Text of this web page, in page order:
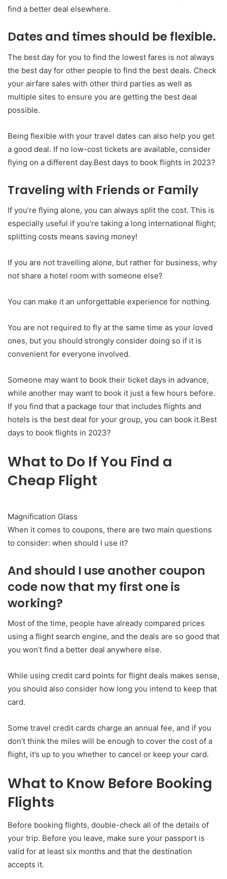
find a better deal elsewhere.
Dates and times should be flexible.
The best day for you to find the lowest fares is not always
the best day for other people to find the best deals. Check
your airfare sales with other third parties as well as
multiple sites to ensure you are getting the best deal
possible.
Being flexible with your travel dates can also help you get
a good deal. If no low-cost tickets are available, consider
flying on a different day.Best days to book flights in 2023?
Traveling with Friends or Family
If you’re flying alone, you can always split the cost. This is
especially useful if you’re taking a long international flight;
splitting costs means saving money!
If you are not travelling alone, but rather for business, why
not share a hotel room with someone else?
You can make it an unforgettable experience for nothing.
You are not required to fly at the same time as your loved
ones, but you should strongly consider doing so if it is
convenient for everyone involved.
Someone may want to book their ticket days in advance,
while another may want to book it just a few hours before.
If you find that a package tour that includes flights and
hotels is the best deal for your group, you can book it.Best
days to book flights in 2023?
What to Do If You Find a
Cheap Flight
Magnification Glass
When it comes to coupons, there are two main questions
to consider: when should I use it?
And should I use another coupon
code now that my first one is
working?
Most of the time, people have already compared prices
using a flight search engine, and the deals are so good that
you won’t find a better deal anywhere else.
While using credit card points for flight deals makes sense,
you should also consider how long you intend to keep that
card.
Some travel credit cards charge an annual fee, and if you
don’t think the miles will be enough to cover the cost of a
flight, it’s up to you whether to cancel or keep your card.
What to Know Before Booking
Flights
Before booking flights, double-check all of the details of
your trip. Before you leave, make sure your passport is
valid for at least six months and that the destination
accepts it.